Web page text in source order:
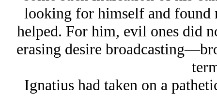
looking for himself and
helped. For him, evil ones did
erasing desire
Ignatius had taken on a